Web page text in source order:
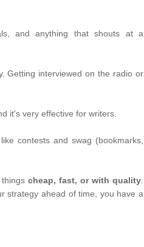
and anything that shouts at a
Getting interviewed on the radio or
it's very effective for writers.
contests and swag (bookmarks,
thingscheap, fast, or with quality
strategy ahead of time, you have a